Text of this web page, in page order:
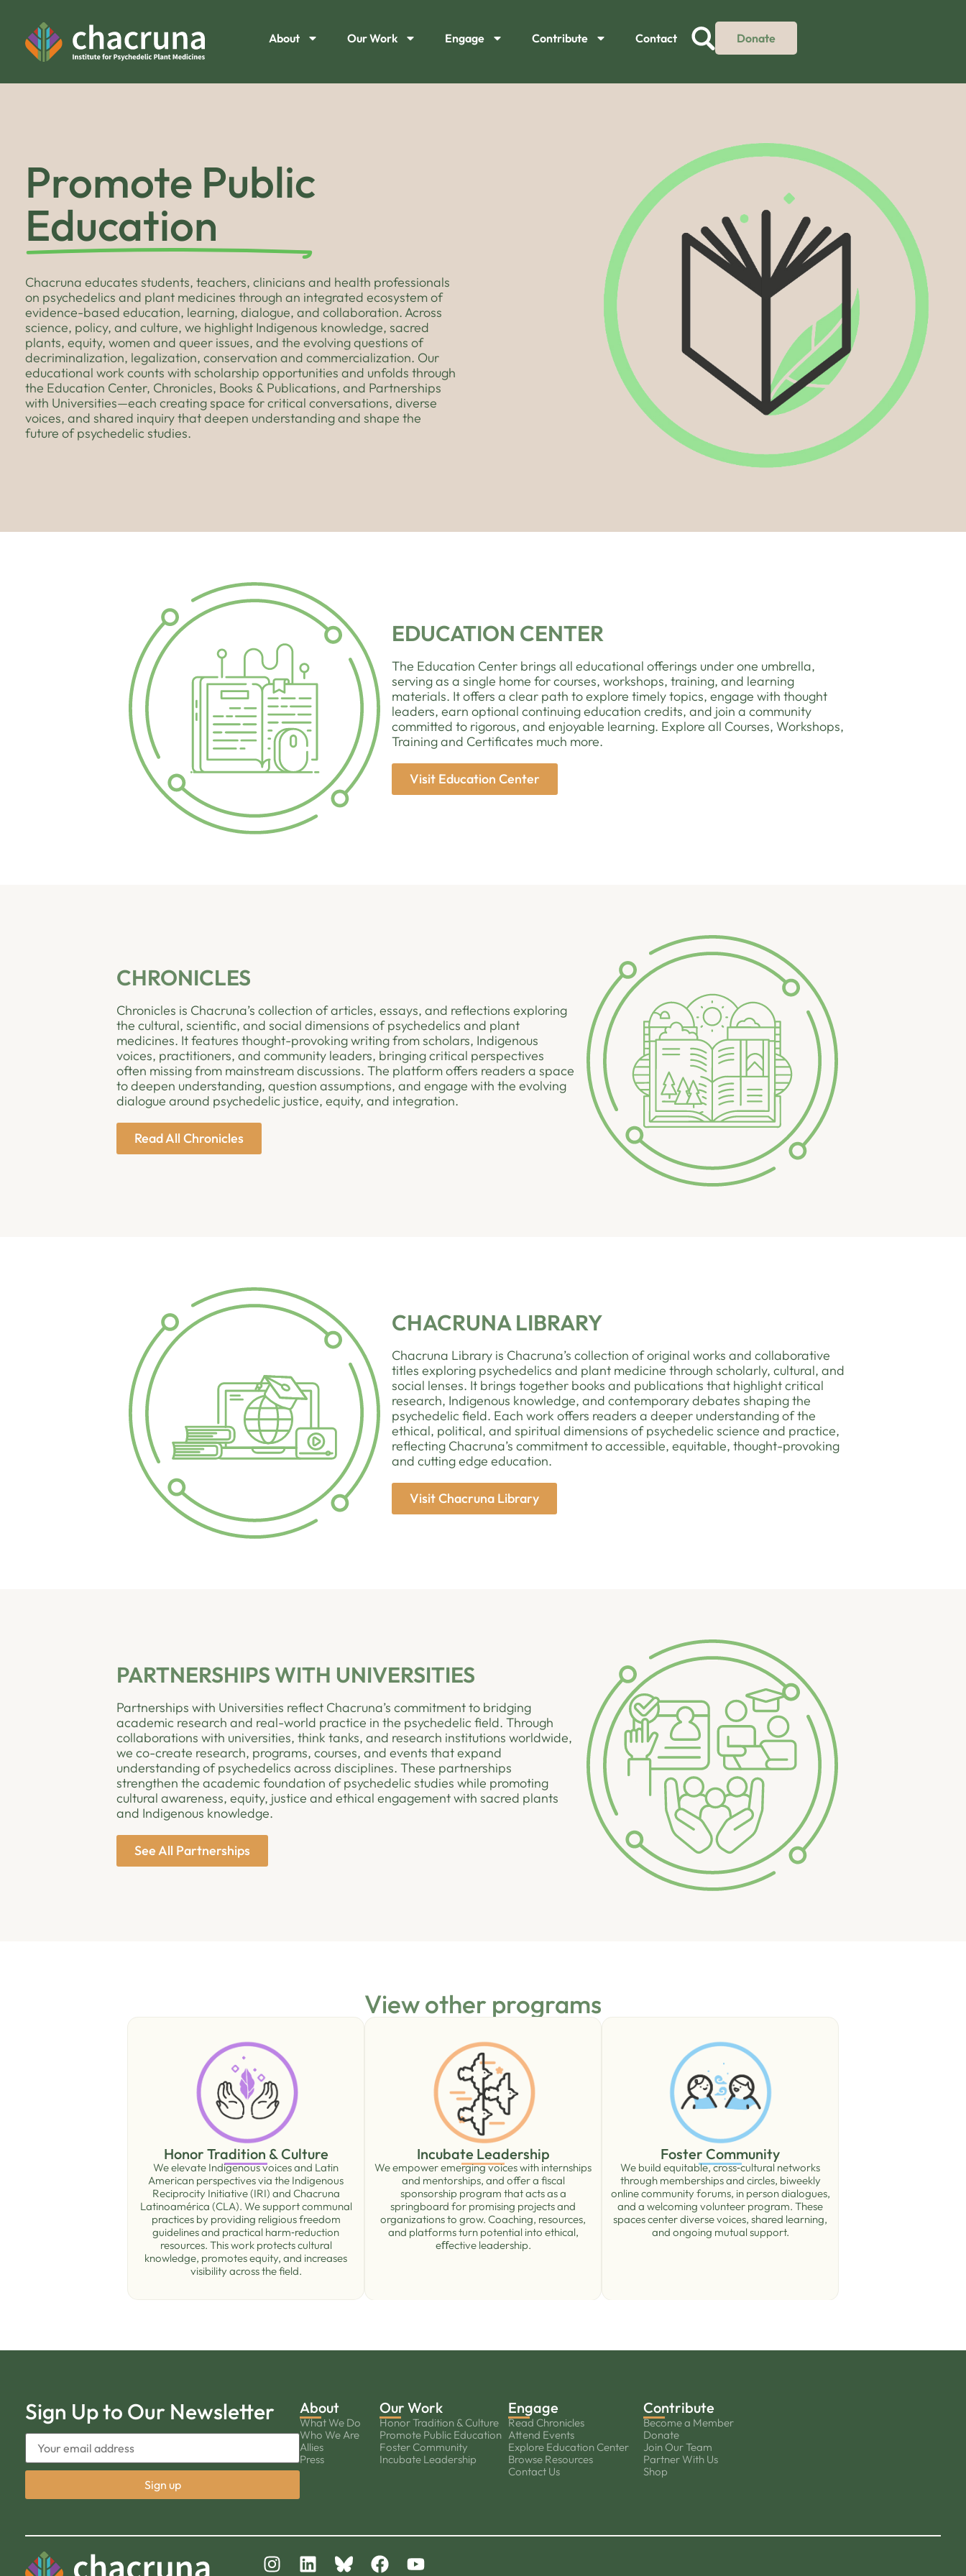
About Our Work Engage Contribute Contact Donate
Promote Public
Education
Chacruna educates students, teachers, clinicians and health professionals
on psychedelics and plant medicines through an integrated ecosystem of
evidence-based education, learning, dialogue, and collaboration. Across
science, policy, and culture, we highlight Indigenous knowledge, sacred
plants, equity, women and queer issues, and the evolving questions of
decriminalization, legalization, conservation and commercialization. Our
educational work counts with scholarship opportunities and unfolds through
the Education Center, Chronicles, Books & Publications, and Partnerships
with Universities—each creating space for critical conversations, diverse
voices, and shared inquiry that deepen understanding and shape the
future of psychedelic studies.
EDUCATION CENTER
The Education Center brings all educational offerings under one umbrella,
serving as a single home for courses, workshops, training, and learning
materials. It offers a clear path to explore timely topics, engage with thought
leaders, earn optional continuing education credits, and join a community
committed to rigorous, and enjoyable learning. Explore all Courses, Workshops,
Training and Certificates much more.
Visit Education Center
CHRONICLES
Chronicles is Chacruna’s collection of articles, essays, and reflections exploring
the cultural, scientific, and social dimensions of psychedelics and plant
medicines. It features thought-provoking writing from scholars, Indigenous
voices, practitioners, and community leaders, bringing critical perspectives
often missing from mainstream discussions. The platform offers readers a space
to deepen understanding, question assumptions, and engage with the evolving
dialogue around psychedelic justice, equity, and integration.
Read All Chronicles
CHACRUNA LIBRARY
Chacruna Library is Chacruna’s collection of original works and collaborative
titles exploring psychedelics and plant medicine through scholarly, cultural, and
social lenses. It brings together books and publications that highlight critical
research, Indigenous knowledge, and contemporary debates shaping the
psychedelic field. Each work offers readers a deeper understanding of the
ethical, political, and spiritual dimensions of psychedelic science and practice,
reflecting Chacruna’s commitment to accessible, equitable, thought-provoking
and cutting edge education.
Visit Chacruna Library
PARTNERSHIPS WITH UNIVERSITIES
Partnerships with Universities reflect Chacruna’s commitment to bridging
academic research and real-world practice in the psychedelic field. Through
collaborations with universities, think tanks, and research institutions worldwide,
we co-create research, programs, courses, and events that expand
understanding of psychedelics across disciplines. These partnerships
strengthen the academic foundation of psychedelic studies while promoting
cultural awareness, equity, justice and ethical engagement with sacred plants
and Indigenous knowledge.
See All Partnerships
View other programs
Honor Tradition & Culture
We elevate Indigenous voices and Latin
American perspectives via the Indigenous
Reciprocity Initiative (IRI) and Chacruna
Latinoamérica (CLA). We support communal
practices by providing religious freedom
guidelines and practical harm‑reduction
resources. This work protects cultural
knowledge, promotes equity, and increases
visibility across the ﬁeld.
Incubate Leadership
We empower emerging voices with internships
and mentorships, and offer a ﬁscal
sponsorship program that acts as a
springboard for promising projects and
organizations to grow. Coaching, resources,
and platforms turn potential into ethical,
eﬀective leadership.
Foster Community
We build equitable, cross‑cultural networks
through memberships and circles, biweekly
online community forums, in person dialogues,
and a welcoming volunteer program. These
spaces center diverse voices, shared learning,
and ongoing mutual support.
Sign Up to Our Newsletter About
What We Do
Who We Are
Allies
Press
Our Work
Honor Tradition & Culture
Promote Public Education
Foster Community
Incubate Leadership
Engage
Read Chronicles
Attend Events
Explore Education Center
Browse Resources
Contact Us
Contribute
Become a Member
Donate
Join Our Team
Partner With Us
Shop